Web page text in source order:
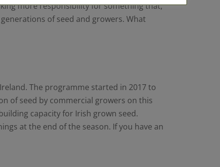
more responsibility for something that,
of seed and growers. What
The programme started in 2017 to
of seed by commercial growers on this
capacity for Irish grown seed.
at the end of the season. If you have an